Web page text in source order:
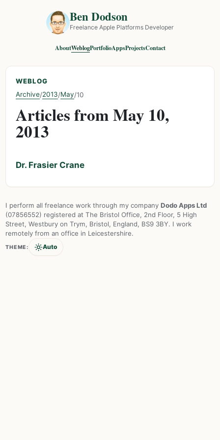
Ben Dodson
Freelance Apple Platforms Developer
AboutWeblogPortfolioAppsProjectsContact
WEBLOG
Archive/2013/May/10
Articles from May 10,
2013
Dr. Frasier Crane
I perform all freelance work through my company Dodo Apps Ltd
(07856552) registered at The Bristol Office, 2nd Floor, 5 High
Street, Westbury on Trym, Bristol, England, BS9 3BY. I work
remotely from an office in Leicestershire.
THEME Auto